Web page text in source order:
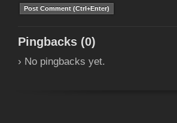
Pingbacks (0)
› No pingbacks yet.